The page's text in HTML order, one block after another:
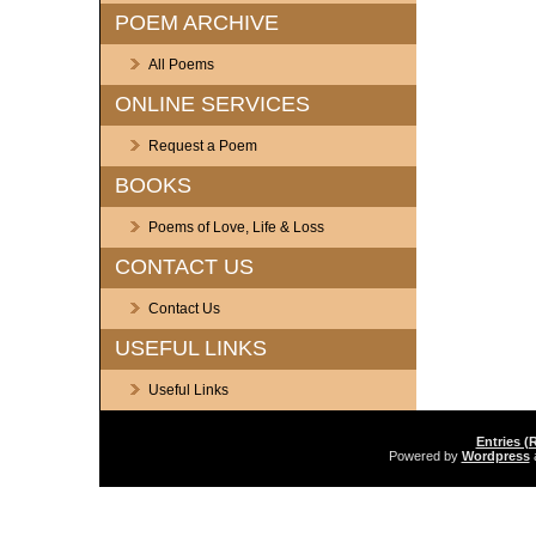
POEM ARCHIVE
All Poems
ONLINE SERVICES
Request a Poem
BOOKS
Poems of Love, Life & Loss
CONTACT US
Contact Us
USEFUL LINKS
Useful Links
Entries
Powered by Wordpress